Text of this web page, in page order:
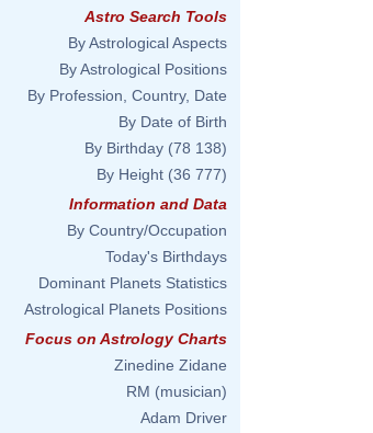
Astro Search Tools
By Astrological Aspects
By Astrological Positions
By Profession, Country, Date
By Date of Birth
By Birthday (78 138)
By Height (36 777)
Information and Data
By Country/Occupation
Today's Birthdays
Dominant Planets Statistics
Astrological Planets Positions
Focus on Astrology Charts
Zinedine Zidane
RM (musician)
Adam Driver